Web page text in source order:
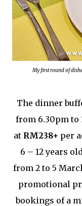
My first round of
The dinner
from 6.30pm to
at RM238+ per
6 – 12 years
from 2 to 5
promotional
bookings of a